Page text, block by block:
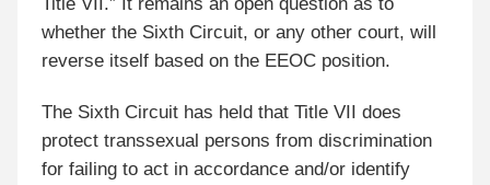
Title VII.” It remains an open question as to
whether the Sixth Circuit, or any other court, will
reverse itself based on the EEOC position.
The Sixth Circuit has held that Title VII does
protect transsexual persons from discrimination
for failing to act in accordance and/or identify